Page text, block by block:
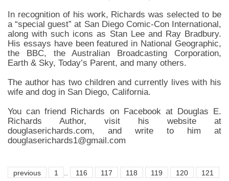
In recognition of his work, Richards was selected to be
a “special guest” at San Diego Comic-Con International,
along with such icons as Stan Lee and Ray Bradbury.
His essays have been featured in National Geographic,
the BBC, the Australian Broadcasting Corporation,
Earth & Sky, Today’s Parent, and many others.
The author has two children and currently lives with his
wife and dog in San Diego, California.
You can friend Richards on Facebook at Douglas E.
Richards Author, visit his website at
douglaserichards.com, and write to him at
douglaserichards1@gmail.com
previous 1 116 117 118 119 120 121